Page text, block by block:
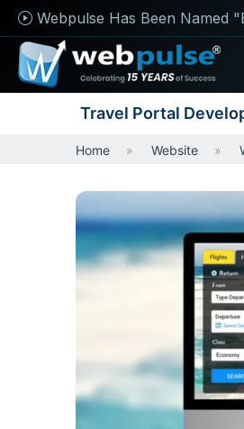
Webpulse Has Been Named
Travel Portal
Home Website